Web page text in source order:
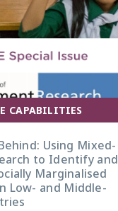
CAPABILITIES
Using Mixed-
to Identify and
Marginalised
Low- and Middle-